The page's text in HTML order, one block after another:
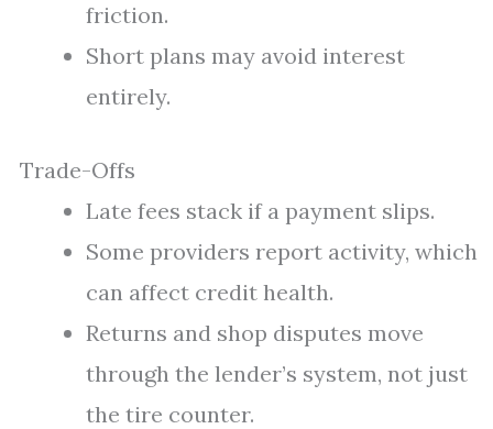
friction.
Short plans may avoid interest
entirely.
Trade-Offs
Late fees stack if a payment slips.
Some providers report activity, which
can affect credit health.
Returns and shop disputes move
through the lender’s system, not just
the tire counter.